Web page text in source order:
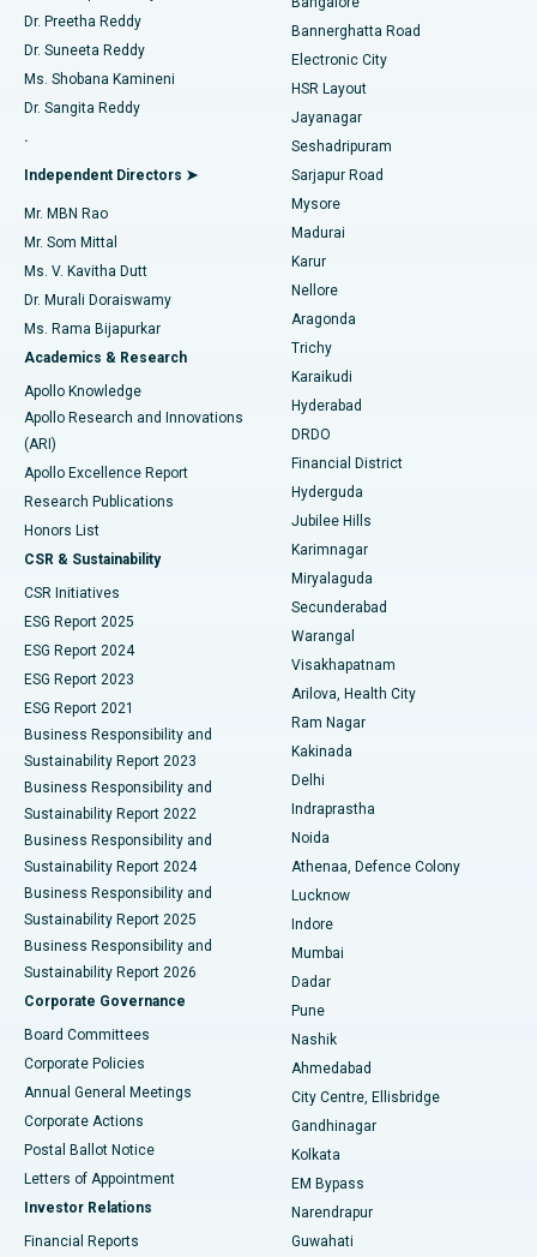
Find Gynecologist
Find General Physician
Find Psychologist
Find General Surgeon
Best Hospital in Sector-26, Noida
Best Hospital in Gandhinagar, Ahmedabad
Best Hospital in Aragonda, Andhra Pradesh
Best Hospital in Bannerghatta Road, Bangalore
Best Hospital in Unit-15, Bhubaneswar
Best Hospital in Seepat Road, Bilaspur
Best Hospital in Ellisbridge, Ahmedabad
Best Hospital in New Delhi
Best Hospital in DRDO, Hyderabad
Best Hospital in G S Road, Guwahati
Best Hospital in Hyderguda, Hyderabad
Best Hospital in Vijay Nagar, Indore
Best Hospital in Suryaraopeta Main Road, Kakinada
Best Hospital in Canal Circular Road, Kolkata
Best Hospital in CBD Belapur, Navi Mumbai
Best Hospital in Panchavati, Nashik
Best Hospital in secunderabad, Hyderabad
Best Hospital in Seshadripuram, Bangalore
Best Hospital in Waltair Main Road, Visakhapatnam
Best Hospital in Subhash Nagar Road, Karimnagar
Best Hospital in Managari, Karaikudi
Best Hospital in Arepally, Warangal
Best Hospital in Jayanagar, Bangalore
Best Hospital in KK Nagar, Madurai
Catheter Ablation
ACL Reconstruction Surgery
Reverse Shoulder Replacement
Endometrial Ablation
Uterine Artery Embolization
Ovarian Cystectomy
Breast Cancer Surgery
Brachytherapy
Colonoscopy
Polypectomy
Deep Brain Stimulation
Peritoneal Dialysis
Kidney Biopsy
Parathyroidectomy
Ceramic Total Knee Replacement
ERCP
Dr. Preetha Reddy
Dr. Suneeta Reddy
Ms. Shobana Kamineni
Dr. Sangita Reddy
.
Independent Directors ➤
Mr. MBN Rao
Mr. Som Mittal
Ms. V. Kavitha Dutt
Dr. Murali Doraiswamy
Ms. Rama Bijapurkar
Academics & Research
Apollo Knowledge
Apollo Research and Innovations
(ARI)
Apollo Excellence Report
Research Publications
Honors List
CSR & Sustainability
CSR Initiatives
ESG Report 2025
ESG Report 2024
ESG Report 2023
ESG Report 2021
Business Responsibility and
Sustainability Report 2023
Business Responsibility and
Sustainability Report 2022
Business Responsibility and
Sustainability Report 2024
Business Responsibility and
Sustainability Report 2025
Business Responsibility and
Sustainability Report 2026
Corporate Governance
Board Committees
Corporate Policies
Annual General Meetings
Corporate Actions
Postal Ballot Notice
Letters of Appointment
Investor Relations
Financial Reports
Bannerghatta Road
Electronic City
HSR Layout
Jayanagar
Seshadripuram
Sarjapur Road
Mysore
Madurai
Karur
Nellore
Aragonda
Trichy
Karaikudi
Hyderabad
DRDO
Financial District
Hyderguda
Jubilee Hills
Karimnagar
Miryalaguda
Secunderabad
Warangal
Visakhapatnam
Arilova, Health City
Ram Nagar
Kakinada
Delhi
Indraprastha
Noida
Athenaa, Defence Colony
Lucknow
Indore
Mumbai
Dadar
Pune
Nashik
Ahmedabad
City Centre, Ellisbridge
Gandhinagar
Kolkata
EM Bypass
Narendrapur
Guwahati